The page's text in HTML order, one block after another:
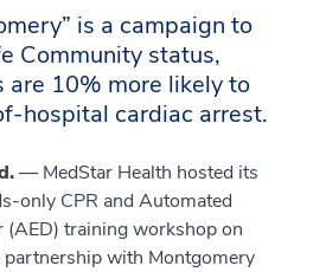
is a campaign to
Community status,
are 10% more likely to
hospital cardiac arrest.
— MedStar Health hosted its
only CPR and Automated
(AED) training workshop on
partnership with Montgomery